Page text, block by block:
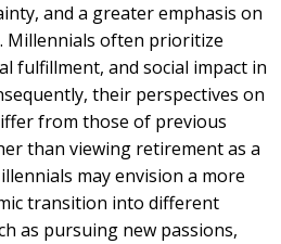
and a greater emphasis on
Millennials often prioritize
fulfillment, and social impact in
their perspectives on
from those of previous
than viewing retirement as a
may envision a more
transition into different
as pursuing new passions,